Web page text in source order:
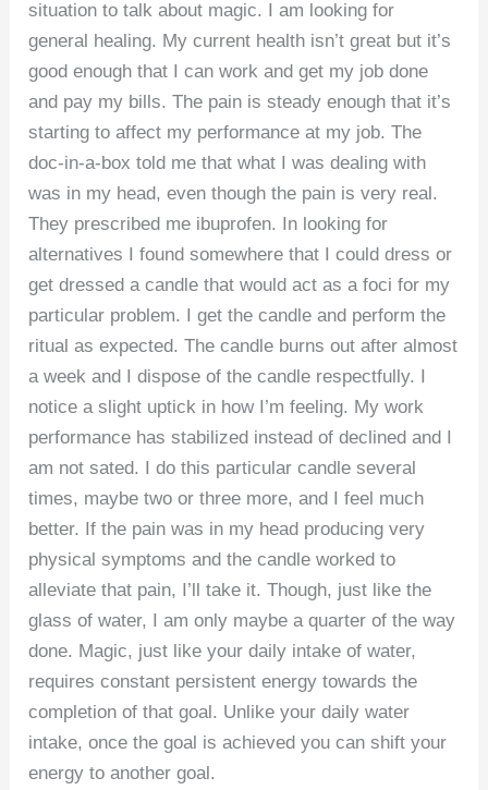
situation to talk about magic. I am looking for
general healing. My current health isn’t great but it’s
good enough that I can work and get my job done
and pay my bills. The pain is steady enough that it’s
starting to affect my performance at my job. The
doc-in-a-box told me that what I was dealing with
was in my head, even though the pain is very real.
They prescribed me ibuprofen. In looking for
alternatives I found somewhere that I could dress or
get dressed a candle that would act as a foci for my
particular problem. I get the candle and perform the
ritual as expected. The candle burns out after almost
a week and I dispose of the candle respectfully. I
notice a slight uptick in how I’m feeling. My work
performance has stabilized instead of declined and I
am not sated. I do this particular candle several
times, maybe two or three more, and I feel much
better. If the pain was in my head producing very
physical symptoms and the candle worked to
alleviate that pain, I’ll take it. Though, just like the
glass of water, I am only maybe a quarter of the way
done. Magic, just like your daily intake of water,
requires constant persistent energy towards the
completion of that goal. Unlike your daily water
intake, once the goal is achieved you can shift your
energy to another goal.